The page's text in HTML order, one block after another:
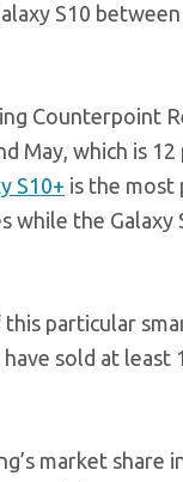
S10
Counterpoint
May, which is
S10+ is the most
while the Galaxy
particular
sold at least
market